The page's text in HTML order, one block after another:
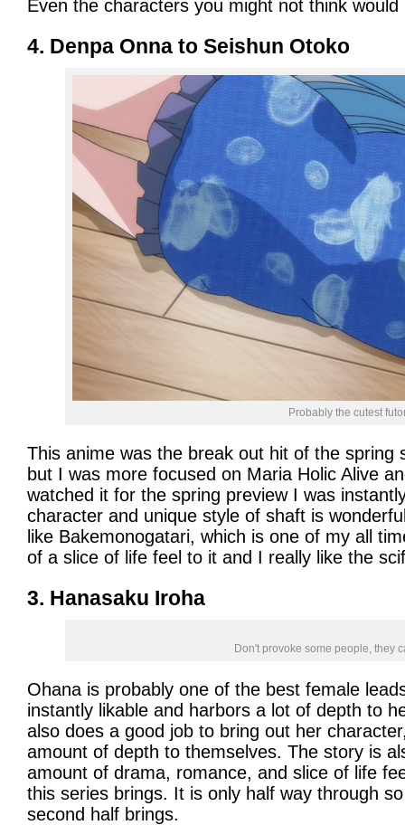
Even the characters you might not think
4. Denpa Onna to Seishun Otoko
Probably the cutest
This anime was the break out hit of the
but I was more focused on Maria Holic Alive
watched it for the spring preview I was
character and unique style of shaft is
like Bakemonogatari, which is one of my all
of a slice of life feel to it and I really like the
3. Hanasaku Iroha
Don't provoke some people, they
Ohana is probably one of the best female
instantly likable and harbors a lot of depth to
also does a good job to bring out her
amount of depth to themselves. The story is
amount of drama, romance, and slice of life
this series brings. It is only half way through
second half brings.